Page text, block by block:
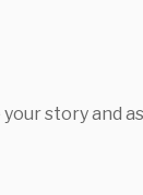
story and